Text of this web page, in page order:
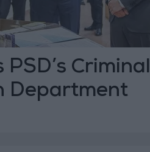
Criminal
Department